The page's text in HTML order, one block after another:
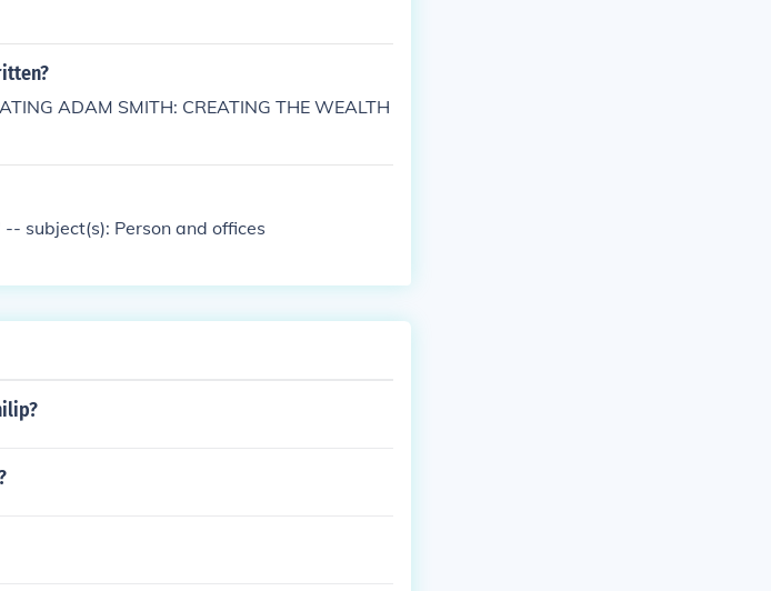
ADAM SMITH: CREATING THE WEALTH
subject(s): Person and offices